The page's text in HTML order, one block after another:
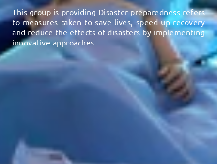
This group is providing Disaster preparedness refers
to measures taken to save lives, speed up recovery
and reduce the effects of disasters by implementing
innovative approaches.